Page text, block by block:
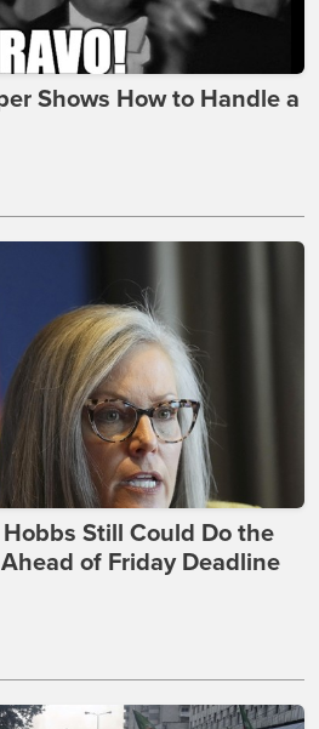
Shows How to Handle a
Still Could Do the
of Friday Deadline